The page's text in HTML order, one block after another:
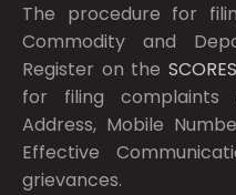
The procedure for
Commodity and
Register on the
for filing complaints
Address, Mobile
Effective
grievances.